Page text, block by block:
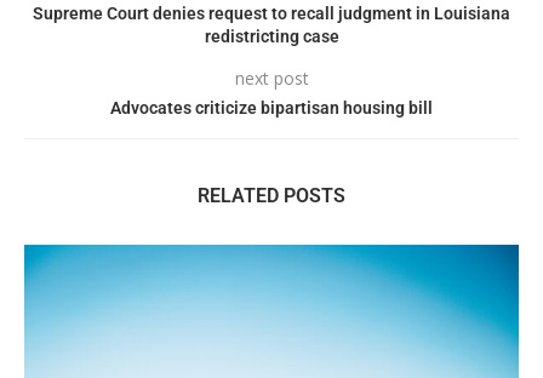
Supreme Court denies request to recall judgment in Louisiana
redistricting case
next post
Advocates criticize bipartisan housing bill
RELATED POSTS